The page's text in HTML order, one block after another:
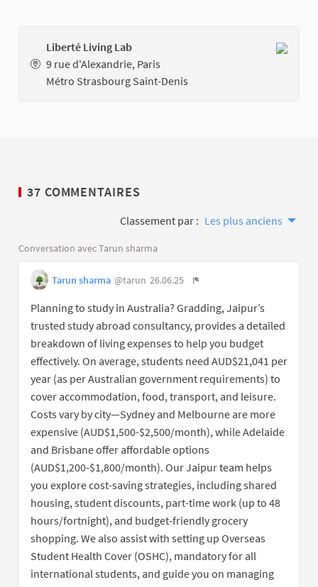
Liberté Living Lab
9 rue d'Alexandrie, Paris
Métro Strasbourg Saint-Denis
37 COMMENTAIRES
Classement par : Les plus anciens
Conversation avec Tarun sharma
Tarun sharma @tarun 26.06.25
Planning to study in Australia? Gradding, Jaipur’s
trusted study abroad consultancy, provides a detailed
breakdown of living expenses to help you budget
effectively. On average, students need AUD$21,041 per
year (as per Australian government requirements) to
cover accommodation, food, transport, and leisure.
Costs vary by city—Sydney and Melbourne are more
expensive (AUD$1,500-$2,500/month), while Adelaide
and Brisbane offer affordable options
(AUD$1,200-$1,800/month). Our Jaipur team helps
you explore cost-saving strategies, including shared
housing, student discounts, part-time work (up to 48
hours/fortnight), and budget-friendly grocery
shopping. We also assist with setting up Overseas
Student Health Cover (OSHC), mandatory for all
international students, and guide you on managing